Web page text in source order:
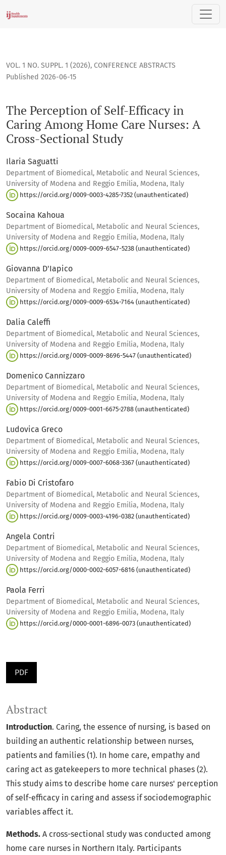
The Perception of Self-Efficacy in Caring Among Home Care
VOL. 1 NO. SUPPL. 1 (2026), CONFERENCE ABSTRACTS
The Perception of Self-Efficacy in
Caring Among Home Care Nurses: A
Cross-Sectional Study
Published 2026-06-15
Ilaria Saguatti
Department of Biomedical, Metabolic and Neural Sciences,
University of Modena and Reggio Emilia, Modena, Italy
https://orcid.org/0009-0003-4285-7352 (unauthenticated)
Socaina Kahoua
Department of Biomedical, Metabolic and Neural Sciences,
University of Modena and Reggio Emilia, Modena, Italy
https://orcid.org/0009-0009-6547-5238 (unauthenticated)
Giovanna D'Iapico
Department of Biomedical, Metabolic and Neural Sciences,
University of Modena and Reggio Emilia, Modena, Italy
https://orcid.org/0009-0009-6534-7164 (unauthenticated)
Dalia Caleffi
Department of Biomedical, Metabolic and Neural Sciences,
University of Modena and Reggio Emilia, Modena, Italy
https://orcid.org/0009-0009-8696-5447 (unauthenticated)
Domenico Cannizzaro
Department of Biomedical, Metabolic and Neural Sciences,
University of Modena and Reggio Emilia, Modena, Italy
https://orcid.org/0009-0001-6675-2788 (unauthenticated)
Ludovica Greco
Department of Biomedical, Metabolic and Neural Sciences,
University of Modena and Reggio Emilia, Modena, Italy
https://orcid.org/0009-0007-6068-3367 (unauthenticated)
Fabio Di Cristofaro
Department of Biomedical, Metabolic and Neural Sciences,
University of Modena and Reggio Emilia, Modena, Italy
https://orcid.org/0009-0003-4196-0382 (unauthenticated)
Angela Contri
Department of Biomedical, Metabolic and Neural Sciences,
University of Modena and Reggio Emilia, Modena, Italy
https://orcid.org/0000-0002-6057-6816 (unauthenticated)
Paola Ferri
Department of Biomedical, Metabolic and Neural Sciences,
University of Modena and Reggio Emilia, Modena, Italy
https://orcid.org/0000-0001-6896-0073 (unauthenticated)
PDF
Abstract
Introduction. Caring, the essence of nursing, is based on
building an authentic relationship between nurses,
patients and families (1). In home care, empathy and
caring act as gatekeepers to more technical phases (2).
This study aims to describe home care nurses' perception
of self-efficacy in caring and assess if sociodemographic
variables affect it.
Methods. A cross-sectional study was conducted among
home care nurses in Northern Italy. Participants